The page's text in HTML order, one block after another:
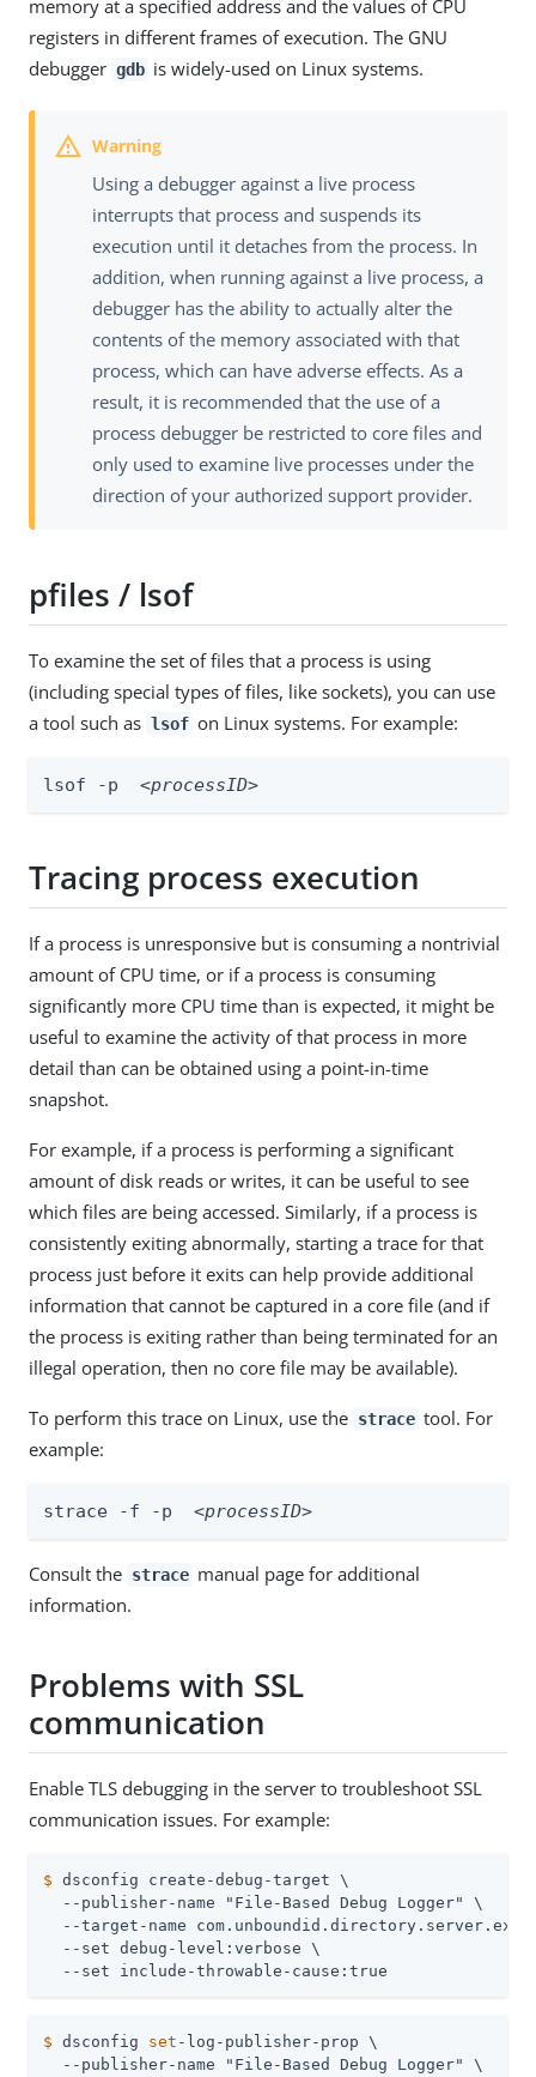
memory at a specified address and the values of CPU
registers in different frames of execution. The GNU
debugger gdb is widely-used on Linux systems.
Using a debugger against a live process
interrupts that process and suspends its
execution until it detaches from the process. In
addition, when running against a live process, a
debugger has the ability to actually alter the
contents of the memory associated with that
process, which can have adverse effects. As a
result, it is recommended that the use of a
process debugger be restricted to core files and
only used to examine live processes under the
direction of your authorized support provider.
pfiles / lsof
To examine the set of files that a process is using
(including special types of files, like sockets), you can use
a tool such as lsof on Linux systems. For example:
lsof -p <processID>
Tracing process execution
If a process is unresponsive but is consuming a nontrivial
amount of CPU time, or if a process is consuming
significantly more CPU time than is expected, it might be
useful to examine the activity of that process in more
detail than can be obtained using a point-in-time
snapshot.
For example, if a process is performing a significant
amount of disk reads or writes, it can be useful to see
which files are being accessed. Similarly, if a process is
consistently exiting abnormally, starting a trace for that
process just before it exits can help provide additional
information that cannot be captured in a core file (and if
the process is exiting rather than being terminated for an
illegal operation, then no core file may be available).
To perform this trace on Linux, use the strace tool. For
example:
strace -f -p <processID>
Consult the strace manual page for additional
information.
Problems with SSL
communication
Enable TLS debugging in the server to troubleshoot SSL
communication issues. For example:
$ dsconfig create-debug-target \
  --publisher-name "File-Based Debug Logger" \
--target-name
  --set debug-level:verbose \
  --set include-throwable-cause:true
$ dsconfig set -log-publisher-prop \
  --publisher-name "File-Based Debug Logger" \